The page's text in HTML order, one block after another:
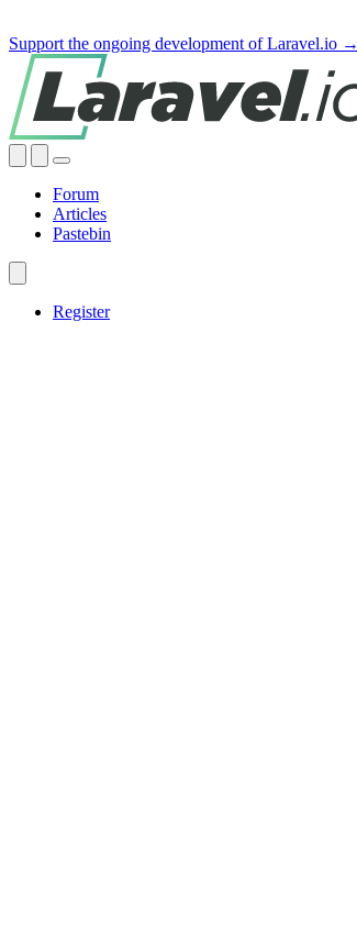
Support the ongoing development of Laravel.io →
Forum
Articles
Pastebin
Register